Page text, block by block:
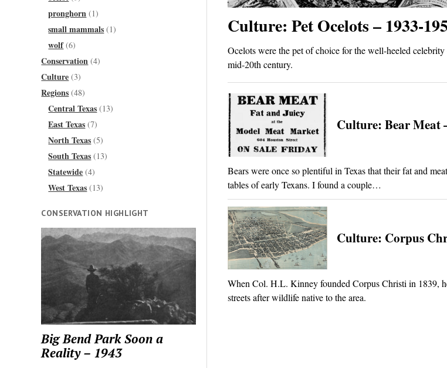
pronghorn (1)
small mammals (1)
wolf(6)
Conservation (4)
Culture (3)
Regions (48)
Central Texas (13)
East Texas (7)
North Texas (5)
South Texas (13)
Statewide (4)
West Texas (13)
CONSERVATION HIGHLIGHT
Big Bend Park Soon a
Reality – 1943
Culture: Pet Ocelots – 1933-
Ocelots were the pet of choice for the well-heeled
mid-20th century.
Culture: Bear Meat
Bears were once so plentiful in Texas that their fat and
tables of early Texans. I found a couple…
Culture: Corpus
When Col. H.L. Kinney founded Corpus Christi in 1839,
streets after wildlife native to the area.